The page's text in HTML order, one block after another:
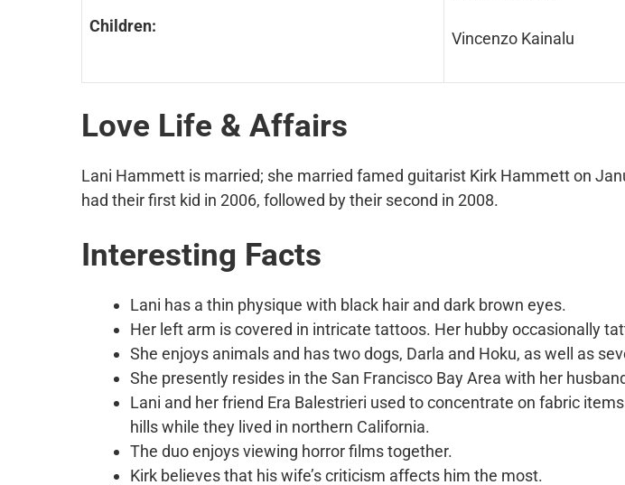
Children:
Vincenzo Kainalu
Love Life & Affairs
Lani Hammett is married; she married famed guitarist Kirk Hammett on
had their first kid in 2006, followed by their second in 2008.
Interesting Facts
Lani has a thin physique with black hair and dark brown eyes.
Her left arm is covered in intricate tattoos. Her hubby occasionally
She enjoys animals and has two dogs, Darla and Hoku, as well as
She presently resides in the San Francisco Bay Area with her
Lani and her friend Era Balestrieri used to concentrate on fabric
hills while they lived in northern California.
The duo enjoys viewing horror films together.
Kirk believes that his wife’s criticism affects him the most.